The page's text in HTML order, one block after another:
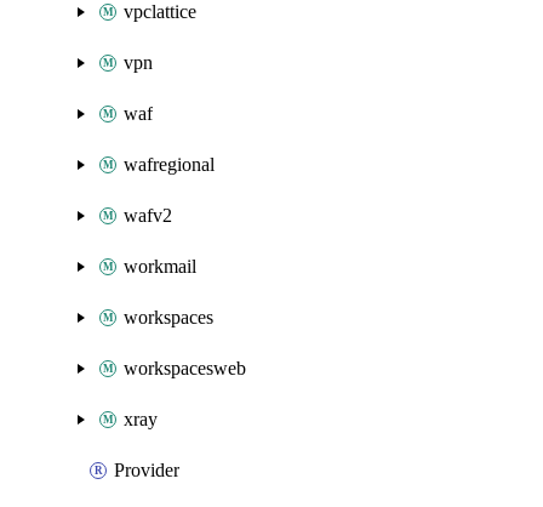
vpclattice
vpn
waf
wafregional
wafv2
workmail
workspaces
workspacesweb
xray
Provider